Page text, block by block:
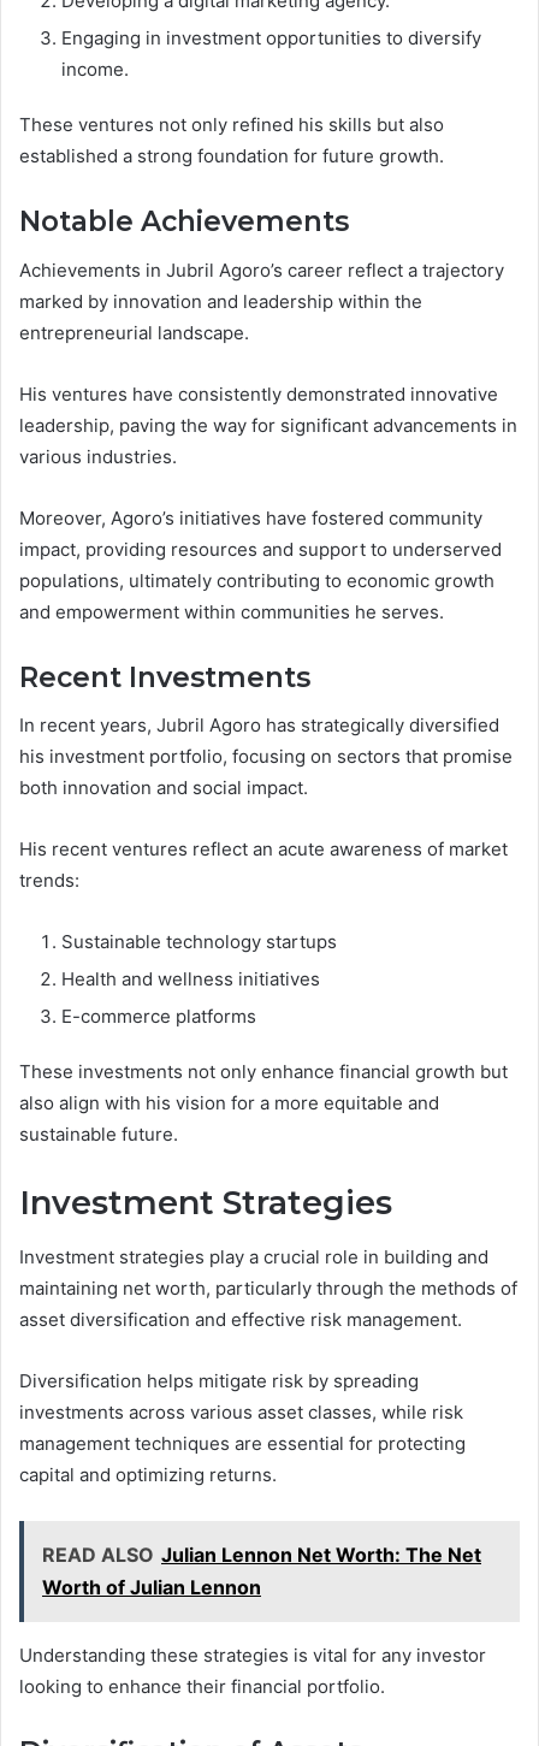
Engaging in investment opportunities to diversify
income.
These ventures not only refined his skills but also
established a strong foundation for future growth.
Notable Achievements
Achievements in Jubril Agoro’s career reflect a trajectory
marked by innovation and leadership within the
entrepreneurial landscape.
His ventures have consistently demonstrated innovative
leadership, paving the way for significant advancements in
various industries.
Moreover, Agoro’s initiatives have fostered community
impact, providing resources and support to underserved
populations, ultimately contributing to economic growth
and empowerment within communities he serves.
Recent Investments
In recent years, Jubril Agoro has strategically diversified
his investment portfolio, focusing on sectors that promise
both innovation and social impact.
His recent ventures reflect an acute awareness of market
trends:
Sustainable technology startups
Health and wellness initiatives
E-commerce platforms
These investments not only enhance financial growth but
also align with his vision for a more equitable and
sustainable future.
Investment Strategies
Investment strategies play a crucial role in building and
maintaining net worth, particularly through the methods of
asset diversification and effective risk management.
Diversification helps mitigate risk by spreading
investments across various asset classes, while risk
management techniques are essential for protecting
capital and optimizing returns.
READ ALSO Julian Lennon Net Worth: The Net
Worth of Julian Lennon
Understanding these strategies is vital for any investor
looking to enhance their financial portfolio.